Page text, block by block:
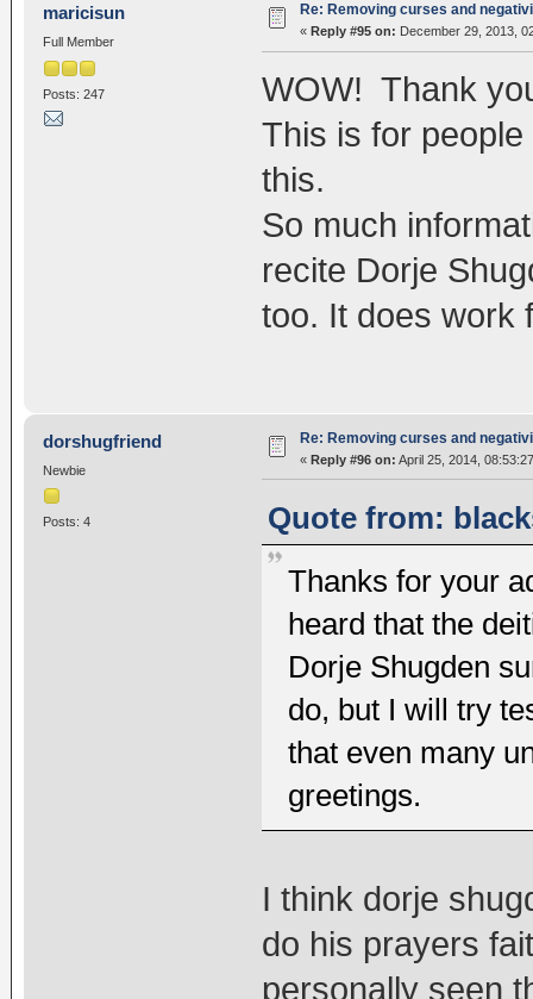
maricisun
Full Member
Posts: 247
Re: Removing curses and
« Reply #95 on: December 29, 2013,
WOW! Thank
This is for
this.
So much
recite Dorje
too. It does work
dorshugfriend
Newbie
Posts: 4
Re: Removing curses and
« Reply #96 on: April 25, 2014,
Quote from:
Thanks for your
heard that the
Dorje Shugden
do, but I will try
that even many
greetings.
I think dorje
do his prayers
personally seen